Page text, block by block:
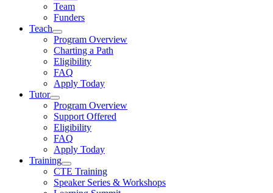
Team
Funders
Teach
Program Overview
Charting a Path
Eligibility
FAQ
Apply Today
Tutor
Program Overview
Support Offered
Eligibility
FAQ
Apply Today
Training
CTE Training
Speaker Series & Workshops